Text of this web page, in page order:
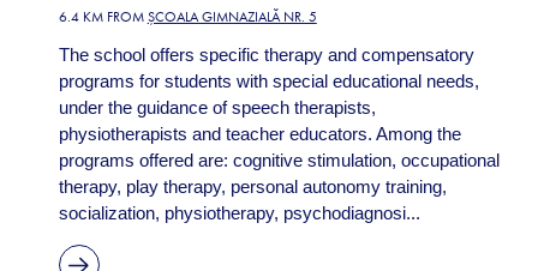
6.4 KM FROM ȘCOALA GIMNAZIALĂ NR. 5
The school offers specific therapy and compensatory
programs for students with special educational needs,
under the guidance of speech therapists,
physiotherapists and teacher educators. Among the
programs offered are: cognitive stimulation, occupational
therapy, play therapy, personal autonomy training,
socialization, physiotherapy, psychodiagnosi...